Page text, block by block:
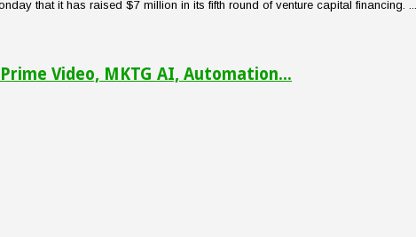
that it has raised $7 million in its fifth round of venture capital financing. ...
Video, MKTG AI, Automation...